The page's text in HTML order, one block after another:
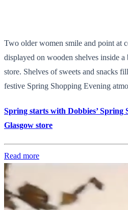
Two older women smile and point at
displayed on wooden shelves inside
store. Shelves of sweets and snacks
festive Spring Shopping Evening
Spring starts with Dobbies’ Spring
Glasgow store
Read more